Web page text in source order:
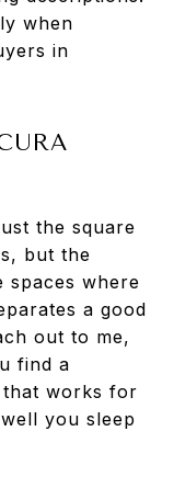
when
in
the square
but the
where
a good
out to me,
find a
works for
you sleep